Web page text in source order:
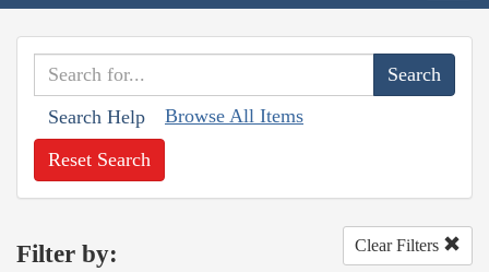
Search Help Browse All Items
Reset Search
Filter by: Clear Filters